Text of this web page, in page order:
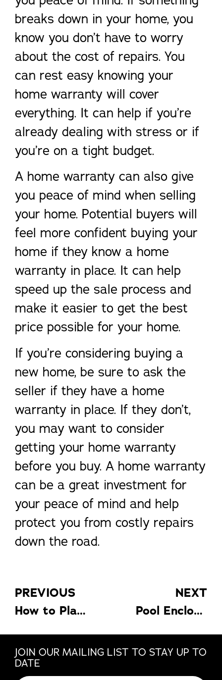
breaks down in your home, you
know you don’t have to worry
about the cost of repairs. You
can rest easy knowing your
home warranty will cover
everything. It can help if you’re
already dealing with stress or if
you’re on a tight budget.
A home warranty can also give
you peace of mind when selling
your home. Potential buyers will
feel more confident buying your
home if they know a home
warranty in place. It can help
speed up the sale process and
make it easier to get the best
price possible for your home.
If you’re considering buying a
new home, be sure to ask the
seller if they have a home
warranty in place. If they don’t,
you may want to consider
getting your home warranty
before you buy. A home warranty
can be a great investment for
your peace of mind and help
protect you from costly repairs
down the road.
PREVIOUS
How to Plan a Kitchen Remodel for a Healthier Lifestyle For Your Kids
NEXT
Pool Enclosure: How To Choose The Right Pool Enclosure
JOIN OUR MAILING LIST TO STAY UP TO
DATE